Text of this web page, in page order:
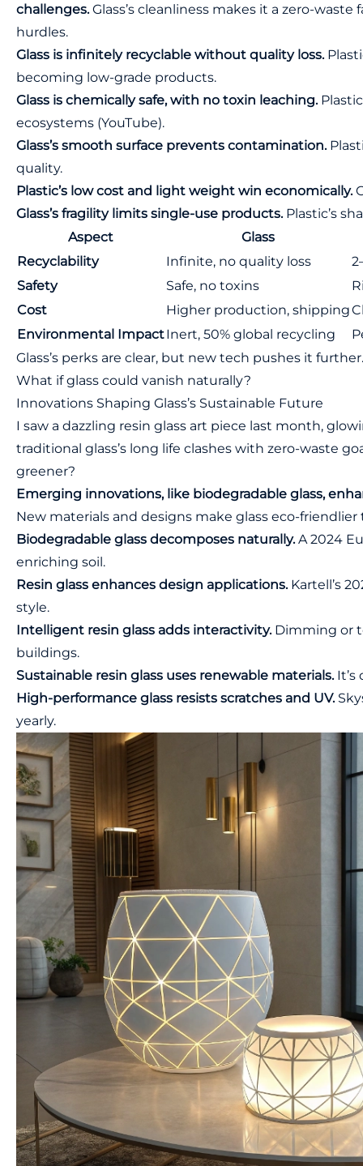
challenges.Glass’s cleanliness makes it a zero-
hurdles.
Glass is infinitely recyclable without quality loss.
becoming low-grade products.
Glass is chemically safe, with no toxin leaching.
ecosystems (YouTube).
Glass’s smooth surface prevents contamination.
quality.
Plastic’s low cost and light weight win economically.
Glass’s fragility limits single-use products.Plastic’s
Aspect
Glass
Recyclability
Infinite, no quality loss
Safety
Safe, no toxins
Cost
Higher production, shipping
Environmental ImpactInert, 50% global recycling
Glass’s perks are clear, but new tech pushes it
What if glass could vanish naturally?
Innovations Shaping Glass’s Sustainable Future
I saw a dazzling resin glass art piece last month,
traditional glass’s long life clashes with zero-waste
greener?
Emerging innovations, like biodegradable glass,
New materials and designs make glass eco-friendlier
Biodegradable glass decomposes naturally.A 2024
enriching soil.
Resin glass enhances design applications.Kartell’s
style.
Intelligent resin glass adds interactivity.Dimming or
buildings.
Sustainable resin glass uses renewable materials.It’s
High-performance glass resists scratches and UV.
yearly.